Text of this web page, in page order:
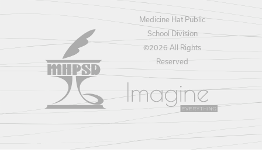
Medicine Hat Public
School Division
©2026 All Rights
Reserved